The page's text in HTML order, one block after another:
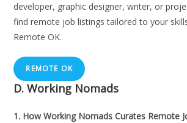
developer, graphic designer, writer, or
find remote job listings tailored to your
Remote OK.
REMOTE OK
D. Working Nomads
1. How Working Nomads Curates Remote